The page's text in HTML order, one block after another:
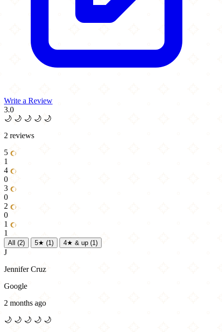
Write a Review
3.0
🌙 🌙 🌙 🌙 🌙
2 reviews
5
1
4
0
3
0
2
0
1
1
All (2) 5★ (1) 4★ & up (1)
J
Jennifer Cruz
Google
2 months ago
🌙 🌙 🌙 🌙 🌙